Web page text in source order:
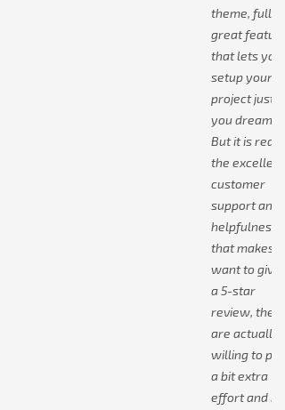
theme, full of
great
that lets you
setup your
project just
you dream
But it is
the excellent
customer
support and
helpfulness
that makes
want to give
a 5-star
review, they
are actually
willing to put
a bit extra
effort and